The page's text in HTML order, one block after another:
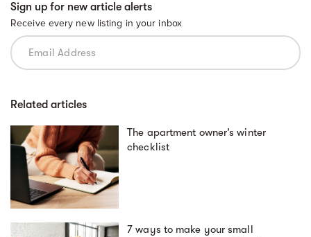
Sign up for new article alerts
Receive every new listing in your inbox
Related articles
The apartment owner’s winter
checklist
7 ways to make your small